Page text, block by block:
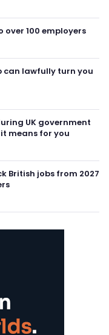
100 employers
can lawfully turn you
UK government
means for you
British jobs from 2027